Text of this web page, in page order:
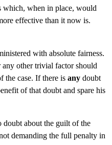
which, when in place, would
effective than it now is.
with absolute fairness.
other trivial factor should
the case. If there is any doubt
of that doubt and spare his
doubt about the guilt of the
demanding the full penalty in